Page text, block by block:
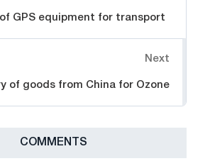
GPS equipment for transport
Next
of goods from China for Ozone
СOMMENTS